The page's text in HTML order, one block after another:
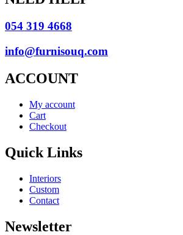
054 319 4668
info@furnisouq.com
ACCOUNT
My account
Cart
Checkout
Quick Links
Interiors
Custom
Contact
Newsletter